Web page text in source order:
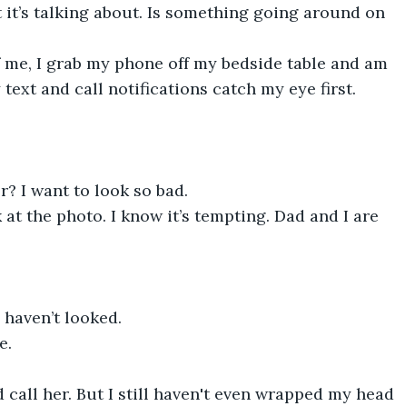
talking about. Is something going around on
I grab my phone off my bedside table and am
and call notifications catch my eye first.
I want to look so bad.
at the photo. I know it’s tempting. Dad and I are
looked.
her. But I still haven't even wrapped my head